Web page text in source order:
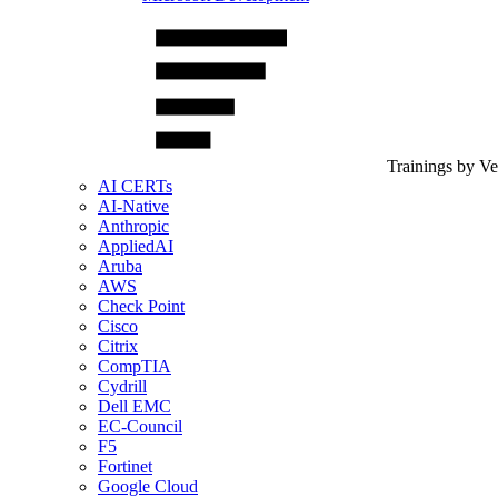
Trainings by
AI CERTs
AI-Native
Anthropic
AppliedAI
Aruba
AWS
Check Point
Cisco
Citrix
CompTIA
Cydrill
Dell EMC
EC-Council
F5
Fortinet
Google Cloud